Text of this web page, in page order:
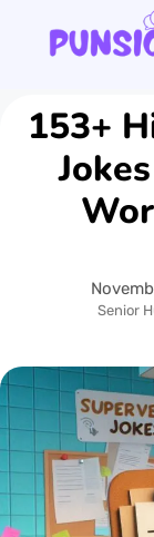
content
153+
Senior